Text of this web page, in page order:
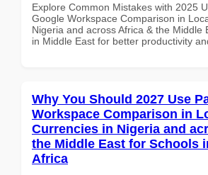
Explore Common Mistakes with 2025
Google Workspace Comparison in
Nigeria and across Africa & the Middle
in Middle East for better productivity
Why You Should 2027 Use
Workspace Comparison in
Currencies in Nigeria and
the Middle East for Schools
Africa